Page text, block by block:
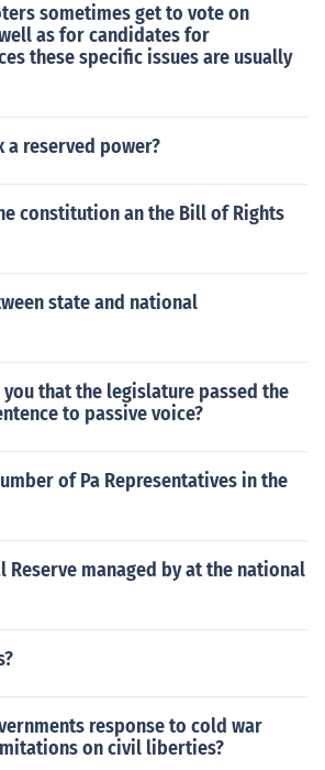
sometimes get to vote on
as for candidates for
these specific issues are usually
a reserved power?
constitution an the Bill of Rights
state and national
that the legislature passed the
to passive voice?
of Pa Representatives in the
Reserve managed by at the national
response to cold war
on civil liberties?